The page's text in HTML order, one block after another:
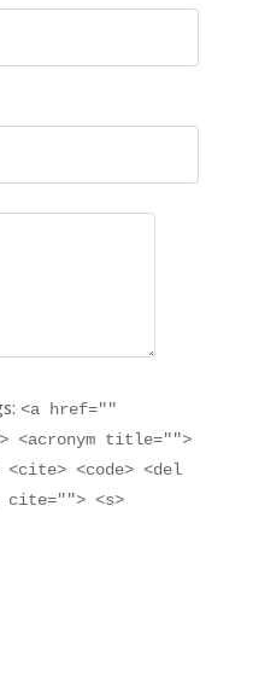
<a href=""
title="">
<code> <del
cite=""> <s>